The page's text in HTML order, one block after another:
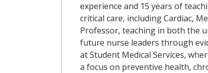
experience and 15 years of
critical care, including Cardiac,
Professor, teaching in both the
future nurse leaders through
at Student Medical Services,
a focus on preventive health,